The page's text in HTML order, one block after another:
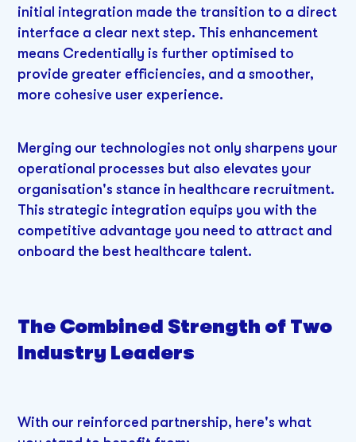
initial integration made the transition to a direct
interface a clear next step. This enhancement
means Credentially is further optimised to
provide greater efficiencies, and a smoother,
more cohesive user experience.
Merging our technologies not only sharpens your
operational processes but also elevates your
organisation's stance in healthcare recruitment.
This strategic integration equips you with the
competitive advantage you need to attract and
onboard the best healthcare talent.
The Combined Strength of Two
Industry Leaders
With our reinforced partnership, here's what